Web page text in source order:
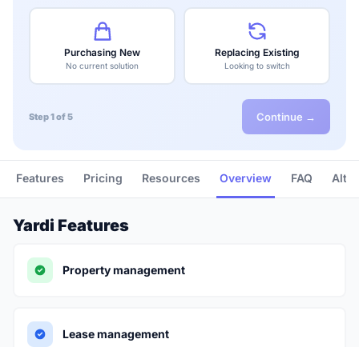
Purchasing New
No current solution
Replacing Existing
Looking to switch
Step 1 of 5 Continue →
Features Pricing Resources Overview FAQ
Yardi Features
Property management
Lease management